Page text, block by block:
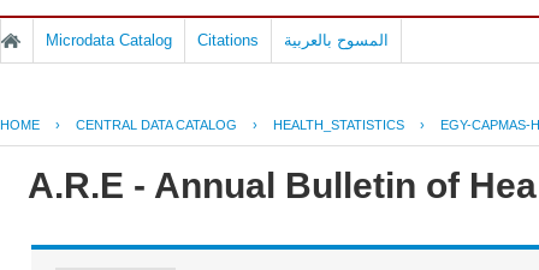
Microdata Catalog Citations المسوح بالعربية
HOME › CENTRAL DATA CATALOG › HEALTH_STATISTICS › EGY-CAPMAS-
A.R.E - Annual Bulletin of